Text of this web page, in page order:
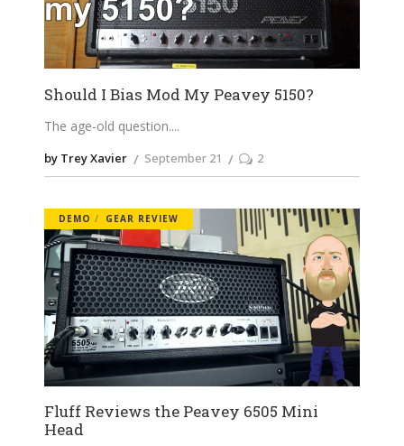
Should I Bias Mod My Peavey 5150?
The age-old question.
by Trey Xavier September 21 2
DEMO GEAR REVIEW
Fluff Reviews the Peavey 6505 Mini
Head